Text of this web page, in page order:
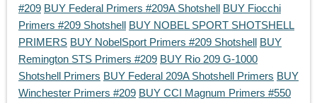
#209 BUY Federal Primers #209A Shotshell BUY Fiocchi
Primers #209 Shotshell BUY NOBEL SPORT SHOTSHELL
PRIMERS BUY NobelSport Primers #209 Shotshell BUY
Remington STS Primers #209 BUY Rio 209 G-1000
Shotshell Primers BUY Federal 209A Shotshell Primers BUY
Winchester Primers #209 BUY CCI Magnum Primers #550